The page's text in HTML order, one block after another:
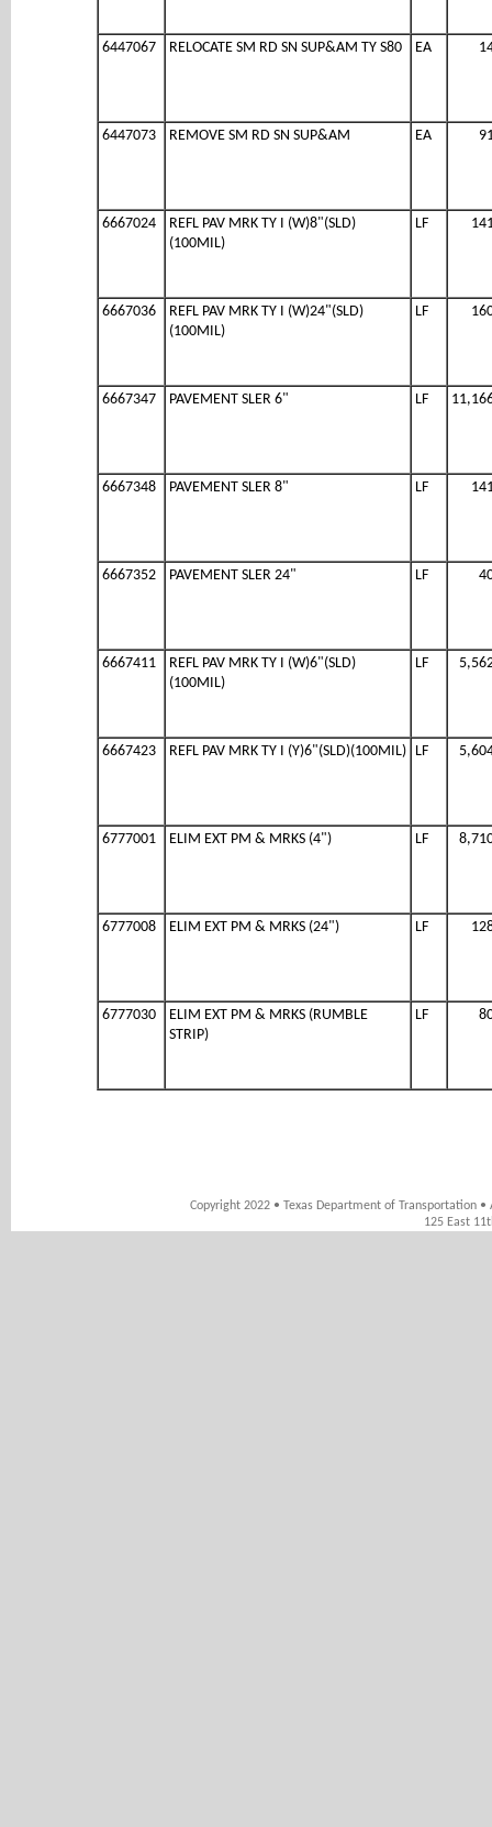
6447067 RELOCATE SM RD SN SUP&AM TY S80 EA
6447073 REMOVE SM RD SN SUP&AM EA
6667024
REFL PAV MRK TY I (W)8"(SLD)
(100MIL)
LF
6667036
REFL PAV MRK TY I (W)24"(SLD)
(100MIL)
LF
6667347 PAVEMENT SLER 6" LF
6667348 PAVEMENT SLER 8" LF
6667352 PAVEMENT SLER 24" LF
6667411
REFL PAV MRK TY I (W)6"(SLD)
(100MIL)
LF
6667423 REFL PAV MRK TY I (Y)6"(SLD)(100MIL) LF
6777001 ELIM EXT PM & MRKS (4") LF
6777008 ELIM EXT PM & MRKS (24") LF
6777030
ELIM EXT PM & MRKS (RUMBLE
STRIP)
LF
Copyright 2022 • Texas Department of Transportation
125 East